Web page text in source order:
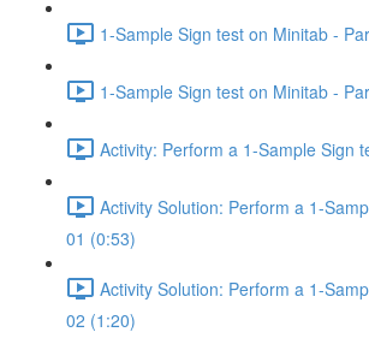
1-Sample Sign test on Minitab -
1-Sample Sign test on Minitab -
Activity: Perform a 1-Sample Sign
Activity Solution: Perform a 1-
01 (0:53)
Activity Solution: Perform a 1-
02 (1:20)